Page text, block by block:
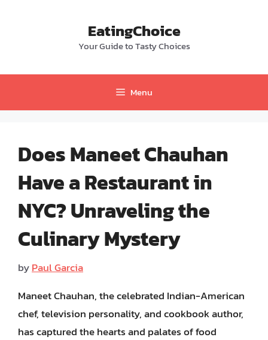
EatingChoice
Your Guide to Tasty Choices
Menu
Does Maneet Chauhan
Have a Restaurant in
NYC? Unraveling the
Culinary Mystery
byPaul Garcia
Maneet Chauhan, the celebrated Indian-American
chef, television personality, and cookbook author,
has captured the hearts and palates of food